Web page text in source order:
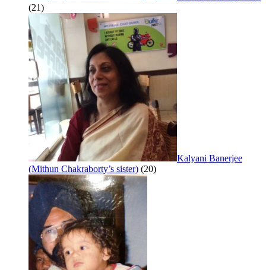
(21)
Kalyani Banerjee
(Mithun Chakraborty’s sister) (20)